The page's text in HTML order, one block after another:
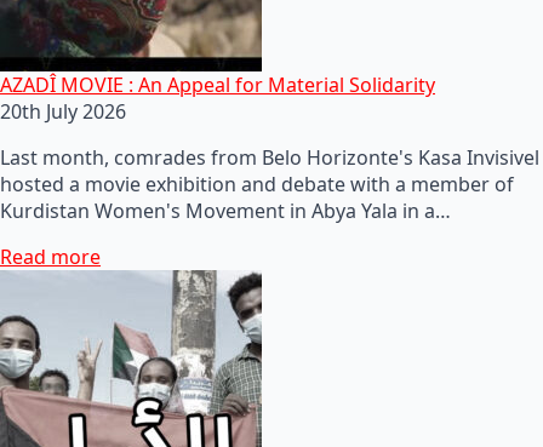
AZADÎ MOVIE : An Appeal for Material Solidarity
20th July 2026
Last month, comrades from Belo Horizonte's Kasa Invisivel
hosted a movie exhibition and debate with a member of
Kurdistan Women's Movement in Abya Yala in a…
Read more